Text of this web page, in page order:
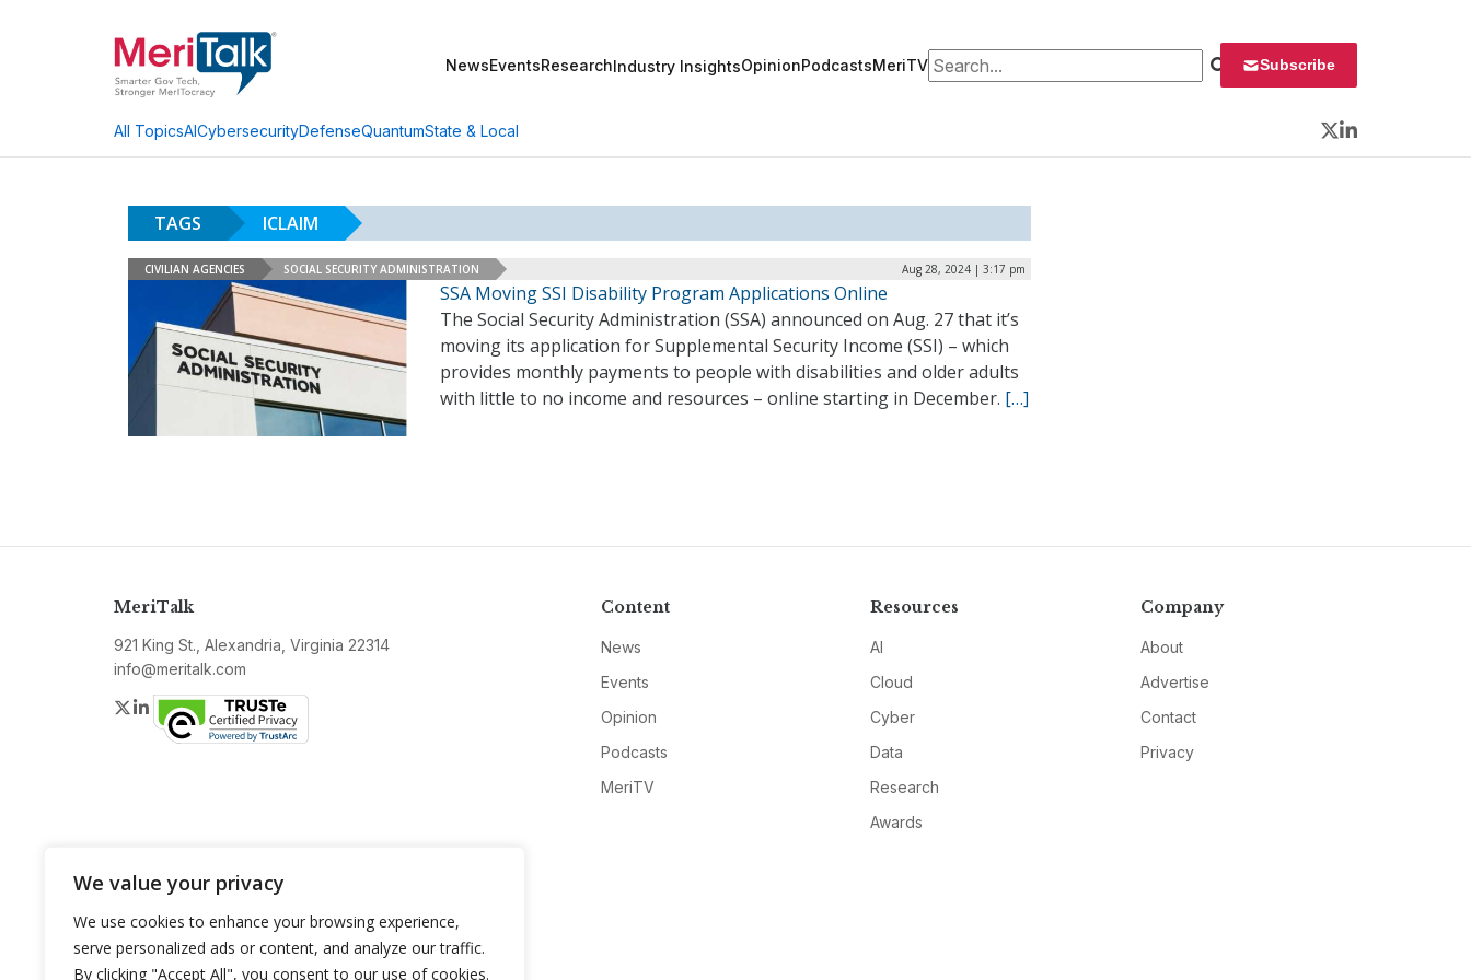
We value your privacy
We use cookies to enhance your browsing experience,
serve personalized ads or content, and analyze our traffic.
By clicking "Accept All", you consent to our use of cookies.
NewsEventsResearchIndustry InsightsOpinionPodcastsMeriTVSearch for: Subscribe
All TopicsAICybersecurityDefenseQuantumState & Local
Twitter
LinkedIn
TAGS ICLAIM
CIVILIAN AGENCIES SOCIAL SECURITY ADMINISTRATION Aug 28, 2024 | 3:17 pm
SSA Moving SSI Disability Program Applications Online
The Social Security Administration (SSA) announced on Aug. 27 that it’s
moving its application for Supplemental Security Income (SSI) – which
provides monthly payments to people with disabilities and older adults
with little to no income and resources – online starting in December. […]
MeriTalk
921 King St., Alexandria, Virginia 22314
info@meritalk.com
Twitter
LinkedIn
Content
News
Events
Opinion
Podcasts
MeriTV
Resources
AI
Cloud
Cyber
Data
Research
Awards
Company
About
Advertise
Contact
Privacy